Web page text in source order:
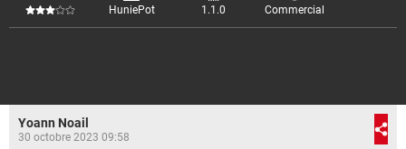
HuniePot 1.1.0 Commercial
Yoann Noail
30 octobre 2023 09:58